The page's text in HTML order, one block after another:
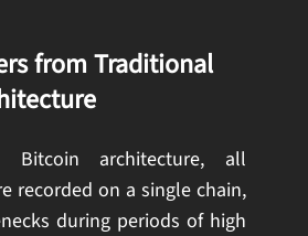
from Traditional
Bitcoin architecture, all
recorded on a single chain,
during periods of high